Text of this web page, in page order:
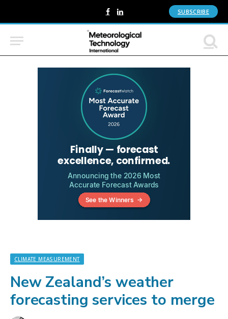
Facebook
LinkedIn SUBSCRIBE
CLIMATE MEASUREMENT
New Zealand’s weather
forecasting services to merge